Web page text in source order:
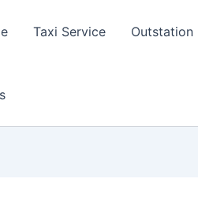
Taxi Service Outstation